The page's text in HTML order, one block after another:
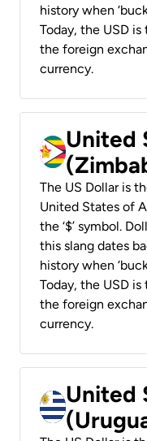
history when
Today, the USD
the foreign
currency.
United
The US Dollar is
United States of
the ‘$’ symbol.
this slang dates
history when
Today, the USD
the foreign
currency.
United